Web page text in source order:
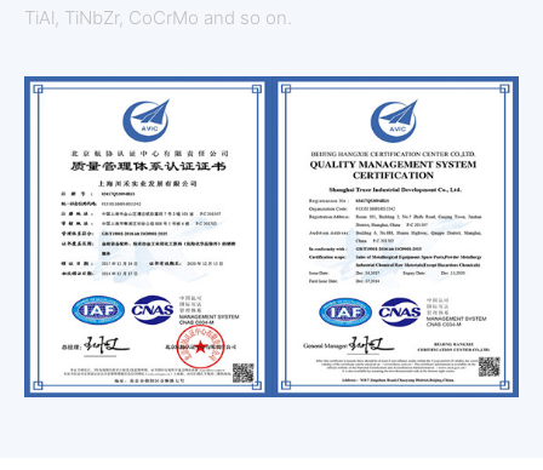
TiAl, TiNbZr, CoCrMo and so on.